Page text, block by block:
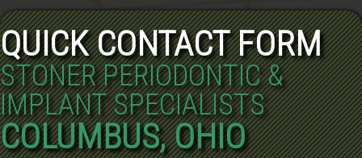
QUICK CONTACT FORM
STONER PERIODONTIC &
IMPLANT SPECIALISTS
COLUMBUS, OHIO